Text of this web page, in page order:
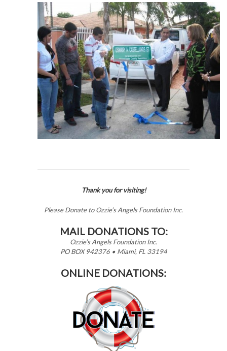
Thank you for visiting!
Please Donate to Ozzie’s Angels Foundation Inc.
MAIL DONATIONS TO:
Ozzie’s Angels Foundation Inc.
PO BOX 942376 • Miami, FL 33194
ONLINE DONATIONS: